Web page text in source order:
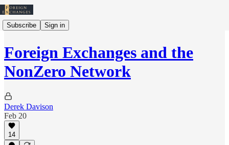
Subscribe Sign in
Foreign Exchanges and the
NonZero Network
Derek Davison
Feb 20
14